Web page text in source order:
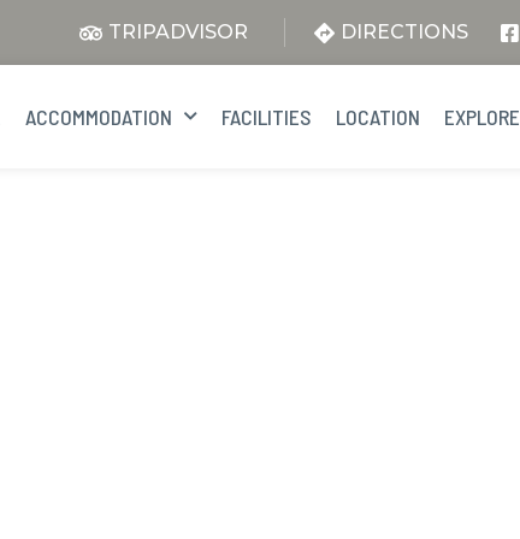
TRIPADVISOR DIRECTIONS
ACCOMMODATION FACILITIES LOCATION EXPLORE